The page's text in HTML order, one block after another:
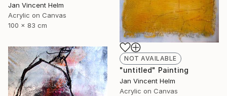
Jan Vincent Helm
Acrylic on Canvas
100 x 83 cm
NOT AVAILABLE
"untitled" Painting
Jan Vincent Helm
Acrylic on Canvas